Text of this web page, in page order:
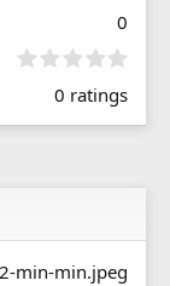
0
0
0
0 ratings
min-min.jpeg